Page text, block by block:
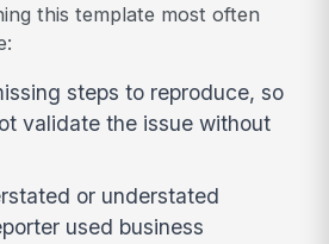
this template most often
steps to reproduce, so
validate the issue without
or understated
used business